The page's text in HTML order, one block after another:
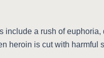
include a rush of
heroin is cut with